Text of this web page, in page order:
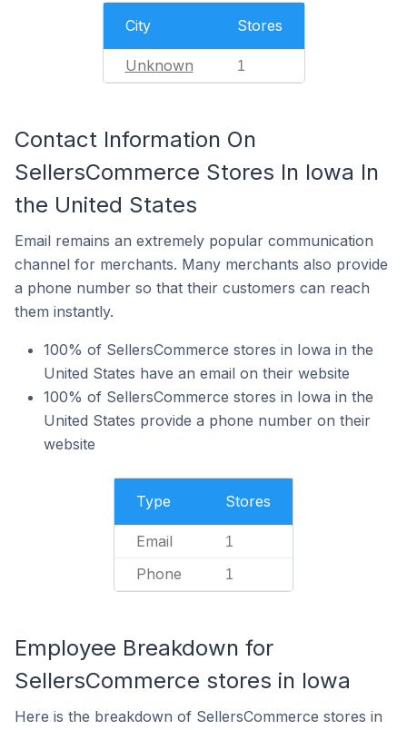
City Stores
Unknown 1
Contact Information On
SellersCommerce Stores In Iowa In
the United States
Email remains an extremely popular communication
channel for merchants. Many merchants also provide
a phone number so that their customers can reach
them instantly.
100% of SellersCommerce stores in Iowa in the
United States have an email on their website
100% of SellersCommerce stores in Iowa in the
United States provide a phone number on their
website
Type Stores
Email 1
Phone 1
Employee Breakdown for
SellersCommerce stores in Iowa
Here is the breakdown of SellersCommerce stores in